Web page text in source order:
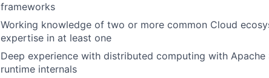
frameworks
Working knowledge of two or more common Cloud
expertise in at least one
Deep experience with distributed computing with
runtime internals